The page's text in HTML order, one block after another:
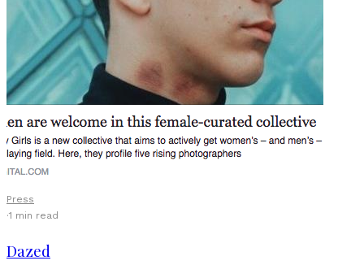
Press
·1 min read
Dazed